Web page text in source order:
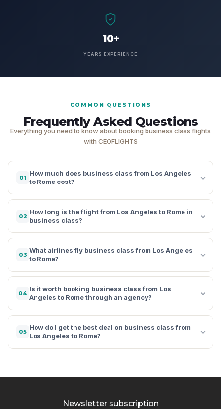
10+
YEARS EXPERIENCE
COMMON QUESTIONS
Frequently Asked Questions
Everything you need to know about booking business class flights
with CEOFLIGHTS
01
How much does business class from Los Angeles
to Rome cost?
02
How long is the flight from Los Angeles to Rome in
business class?
03
What airlines fly business class from Los Angeles
to Rome?
04
Is it worth booking business class from Los
Angeles to Rome through an agency?
05
How do I get the best deal on business class from
Los Angeles to Rome?
Newsletter subscription